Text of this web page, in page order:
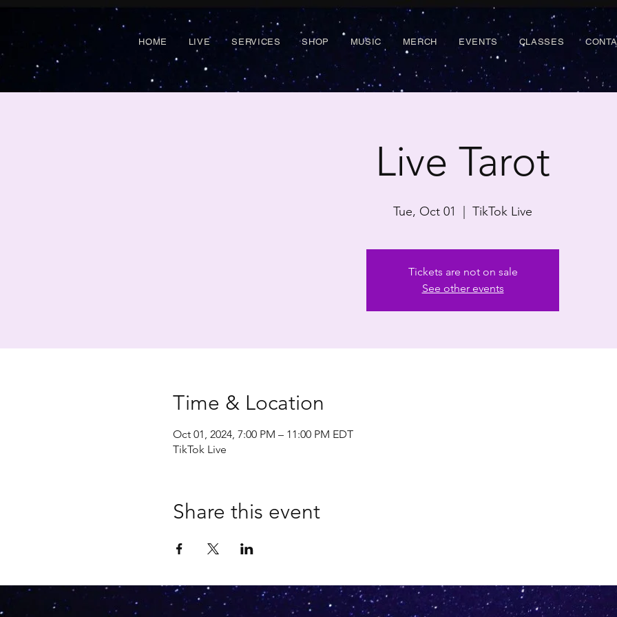
HOME LIVE SERVICES SHOP MUSIC MERCH EVENTS CLASSES
Live Tarot
Tue, Oct 01 TikTok Live
Tickets are not on sale
See other events
Time & Location
Oct 01, 2024, 7:00 PM – 11:00 PM EDT
TikTok Live
Share this event